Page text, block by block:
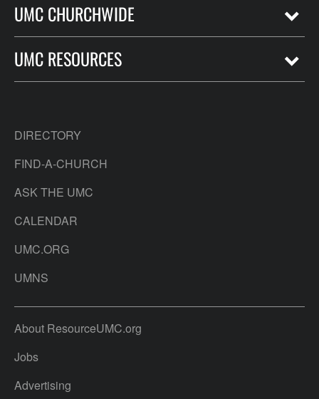
UMC CHURCHWIDE
UMC RESOURCES
DIRECTORY
FIND-A-CHURCH
ASK THE UMC
CALENDAR
UMC.ORG
UMNS
About ResourceUMC.org
Jobs
Advertising